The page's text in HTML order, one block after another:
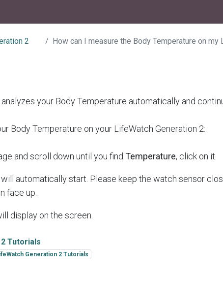
2
How can I measure the Body Temperature on my LifeWatch
your Body Temperature automatically and
Body Temperature on your LifeWatch Generation 2:
and scroll down until you find Temperature, click on it.
automatically start. Please keep the watch sensor
face up.
display on the screen.
Tutorials
Generation 2 Tutorials